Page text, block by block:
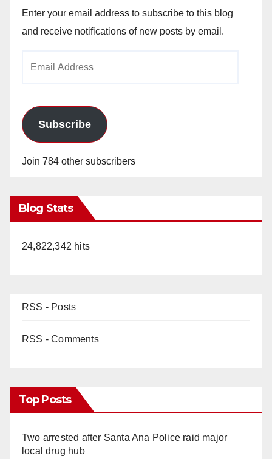
Enter your email address to subscribe to this blog
and receive notifications of new posts by email.
Subscribe
Join 784 other subscribers
Blog Stats
24,822,342 hits
RSS - Posts
RSS - Comments
Top Posts
Two arrested after Santa Ana Police raid major
local drug hub